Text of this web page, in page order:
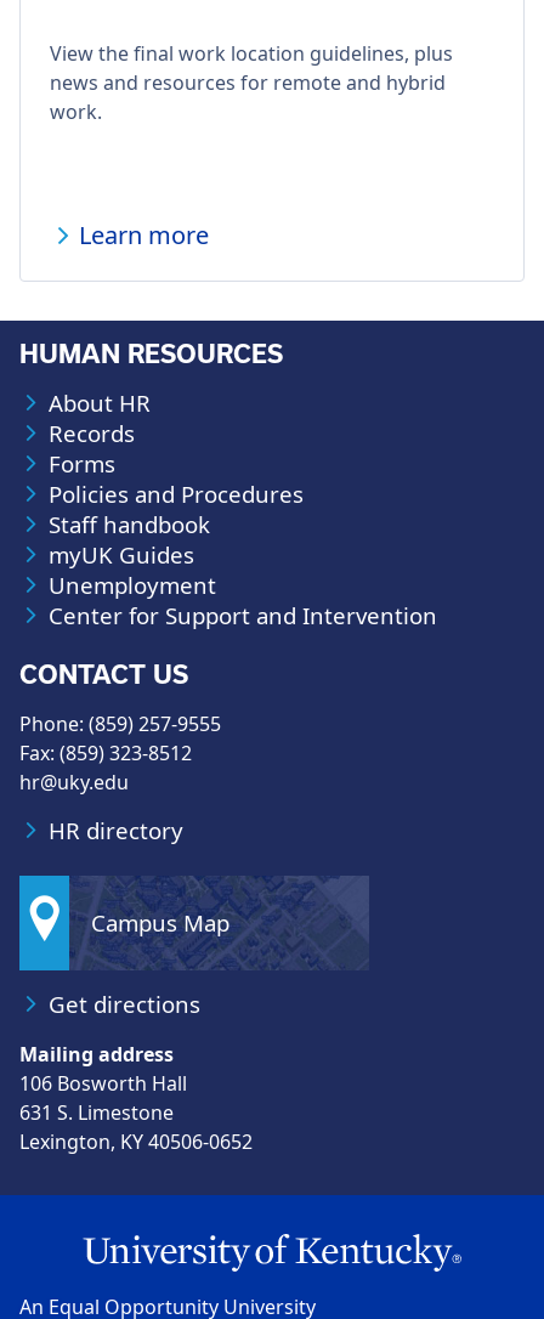
View the final work location guidelines, plus
news and resources for remote and hybrid
work.
Learn more
HUMAN RESOURCES
About HR
Records
Forms
Policies and Procedures
Staff handbook
myUK Guides
Unemployment
Center for Support and Intervention
CONTACT US
Phone: (859) 257-9555
Fax: (859) 323-8512
hr@uky.edu
HR directory
Campus Map
Get directions
Mailing address
106 Bosworth Hall
631 S. Limestone
Lexington, KY 40506-0652
An Equal Opportunity University